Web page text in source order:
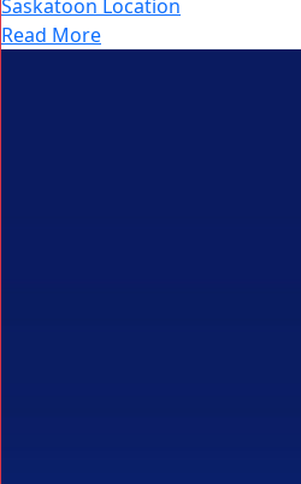
Saskatoon Location
Read More